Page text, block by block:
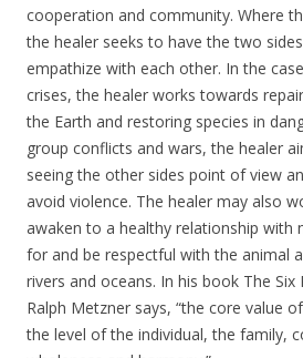
cooperation and community. Where
the healer seeks to have the two
empathize with each other. In the
crises, the healer works towards
the Earth and restoring species in
group conflicts and wars, the healer
seeing the other sides point of view
avoid violence. The healer may also
awaken to a healthy relationship with
for and be respectful with the animal
rivers and oceans. In his book The
Ralph Metzner says, “the core value
the level of the individual, the family,